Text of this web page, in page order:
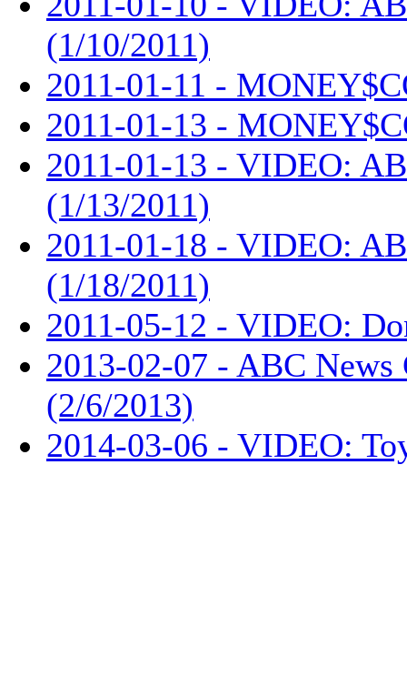
(1/10/2011)
2011-01-11 -
2011-01-13 -
2011-01-13 - VIDEO:
(1/13/2011)
2011-01-18 - VIDEO:
(1/18/2011)
2011-05-12 - VIDEO:
2013-02-07 - ABC News
(2/6/2013)
2014-03-06 - VIDEO: